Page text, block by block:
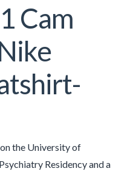
Cam
the University of
Residency and a